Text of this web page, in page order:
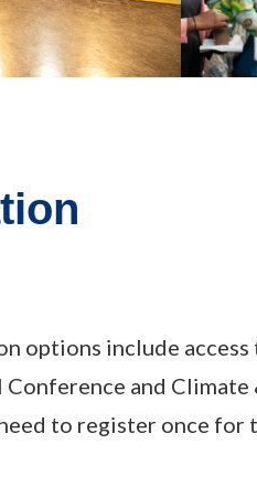
options include
and
to register once for